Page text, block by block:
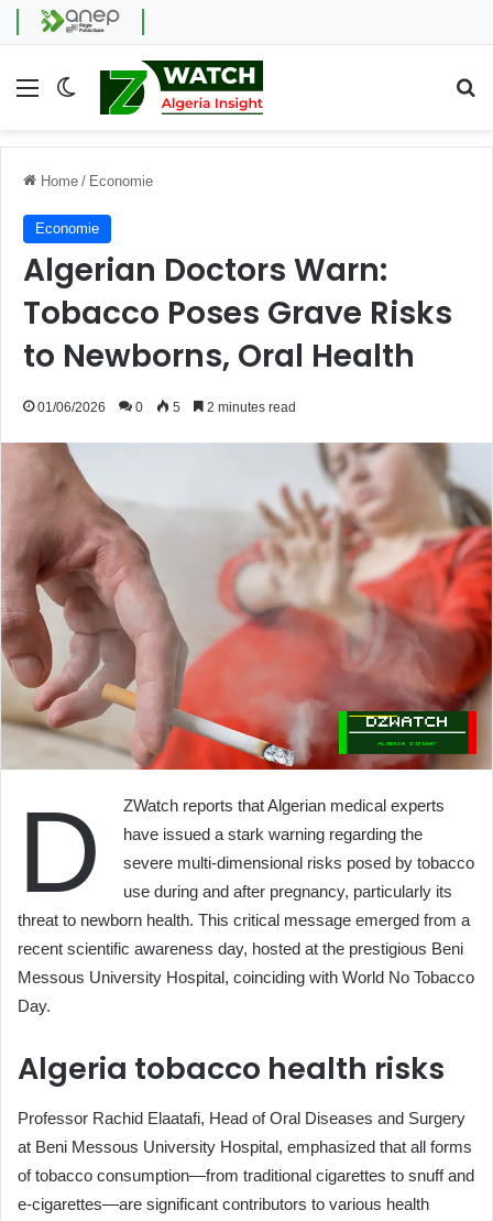
Menu Switch skin
Home / Economie
Economie
Algerian Doctors Warn:
Tobacco Poses Grave Risks
to Newborns, Oral Health
01/06/2026 0 5 2 minutes read
D
ZWatch reports that Algerian medical experts
have issued a stark warning regarding the
severe multi-dimensional risks posed by tobacco
use during and after pregnancy, particularly its
threat to newborn health. This critical message emerged from a
recent scientific awareness day, hosted at the prestigious Beni
Messous University Hospital, coinciding with World No Tobacco
Day.
Algeria tobacco health risks
Professor Rachid Elaatafi, Head of Oral Diseases and Surgery
at Beni Messous University Hospital, emphasized that all forms
of tobacco consumption—from traditional cigarettes to snuff and
e-cigarettes—are significant contributors to various health